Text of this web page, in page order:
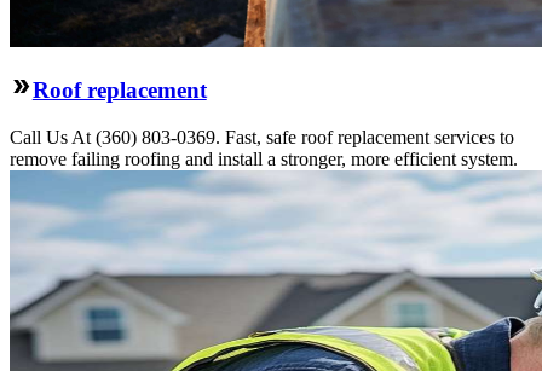
Roof replacement
Call Us At (360) 803-0369. Fast, safe roof replacement services to
remove failing roofing and install a stronger, more efficient system.